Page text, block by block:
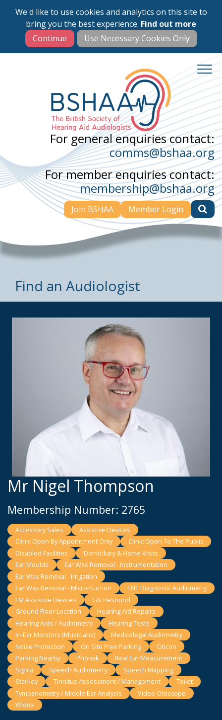
We'd like to use cookies and analytics on this site to
bring you the best experience. Find out more
Skip
main
content
For general enquiries contact:
comms@bshaa.org
For member enquiries contact:
membership@bshaa.org
Join BSHAA Member Login
Find an Audiologist
Mr Nigel Thompson
Membership Number: 2765
Accessory Sales
Assistive Devices
Clinic Open By Appointment Only
Clinic Open To The Public
Disabled Facilities
Domiciliary & Home Visits
Ear Moulds
Ear Wax Removal - Instrumentation
Ear Wax Removal - Irrigation
Ear Wax Removal - Micro-Suction
ENT Diagnostic Audiometry
FM Assistive Devices
GN Resound
Ground Floor Location
Hearing Aid Repairs
Hearing Aids / Audiometry
Hearing Tests
In-Ear Monitors (Musicians)
Medicolegal Audiometry
Noise Protection
On Site Free Parking
Oticon
Parking Nearby
Phonak
Real Ear Measurement
Signia
Speech Audiometry
Speech Mapping
Starkey
Tinnitus Assessment / Management
Toilet
Tympanometry / Middle Ear Analysis
Video Otoscope
Widex